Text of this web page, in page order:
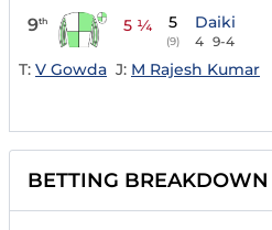
9th 5 ¼ 5
(9)
Daiki
4 9-4
T: V Gowda J: M Rajesh Kumar
BETTING BREAKDOWN